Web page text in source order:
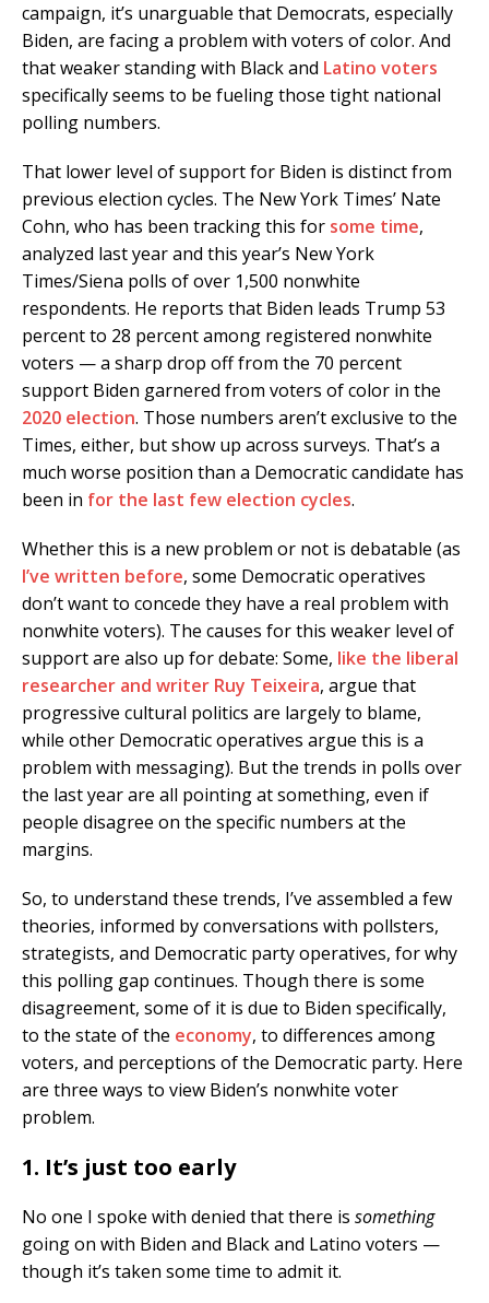
campaign, it’s unarguable that Democrats, especially
Biden, are facing a problem with voters of color. And
that weaker standing with Black and Latino voters
specifically seems to be fueling those tight national
polling numbers.
That lower level of support for Biden is distinct from
previous election cycles. The New York Times’ Nate
Cohn, who has been tracking this for some time,
analyzed last year and this year’s New York
Times/Siena polls of over 1,500 nonwhite
respondents. He reports that Biden leads Trump 53
percent to 28 percent among registered nonwhite
voters — a sharp drop off from the 70 percent
support Biden garnered from voters of color in the
2020 election. Those numbers aren’t exclusive to the
Times, either, but show up across surveys. That’s a
much worse position than a Democratic candidate has
been in for the last few election cycles.
Whether this is a new problem or not is debatable (as
I’ve written before, some Democratic operatives
don’t want to concede they have a real problem with
nonwhite voters). The causes for this weaker level of
support are also up for debate: Some, like the liberal
researcher and writer Ruy Teixeira, argue that
progressive cultural politics are largely to blame,
while other Democratic operatives argue this is a
problem with messaging). But the trends in polls over
the last year are all pointing at something, even if
people disagree on the specific numbers at the
margins.
So, to understand these trends, I’ve assembled a few
theories, informed by conversations with pollsters,
strategists, and Democratic party operatives, for why
this polling gap continues. Though there is some
disagreement, some of it is due to Biden specifically,
to the state of the economy, to differences among
voters, and perceptions of the Democratic party. Here
are three ways to view Biden’s nonwhite voter
problem.
1. It’s just too early
No one I spoke with denied that there is something
going on with Biden and Black and Latino voters —
though it’s taken some time to admit it.